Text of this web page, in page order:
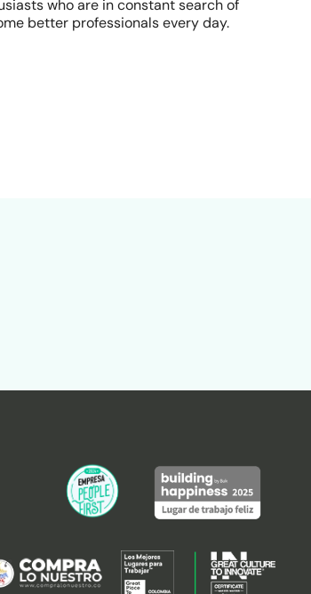
who are in constant search of
better professionals every day.